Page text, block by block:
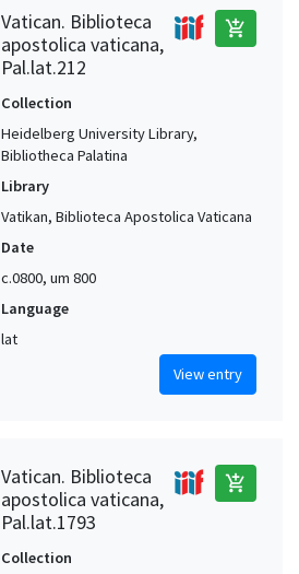
Vatican. Biblioteca
apostolica vaticana,
Pal.lat.212
add_shopping_cart
Collection
Heidelberg University Library,
Bibliotheca Palatina
Library
Vatikan, Biblioteca Apostolica Vaticana
Date
c.0800, um 800
Language
lat
View entry
Vatican. Biblioteca
apostolica vaticana,
Pal.lat.1793
add_shopping_cart
Collection